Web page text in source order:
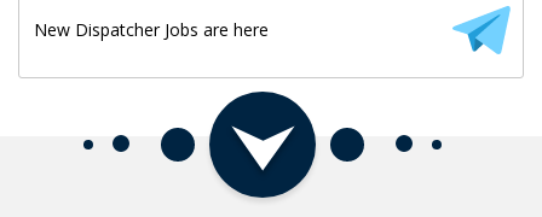
New Dispatcher Jobs are here